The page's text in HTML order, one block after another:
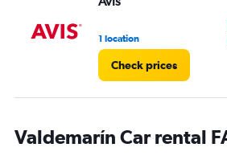
1 location
Check prices
Valdemarín Car rental